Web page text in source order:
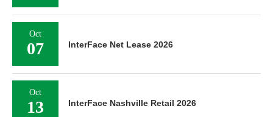
Oct
07 InterFace Net Lease 2026
Oct
13 InterFace Nashville Retail 2026